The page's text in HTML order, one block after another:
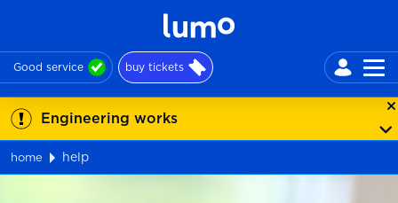
Good service buy tickets
Engineering works
home help